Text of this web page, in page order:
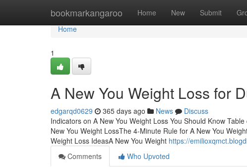
bookmarkangaroo Home New Submit
Home
Home
1
A New You Weight Loss for
edgarqd0629 365 days ago News
Discuss
Indicators on A New You Weight Loss You Should Know
New You Weight LossThe 4-Minute Rule for A New You
Weight Loss IdeasA New You Weight https://
Comments
Who Upvoted